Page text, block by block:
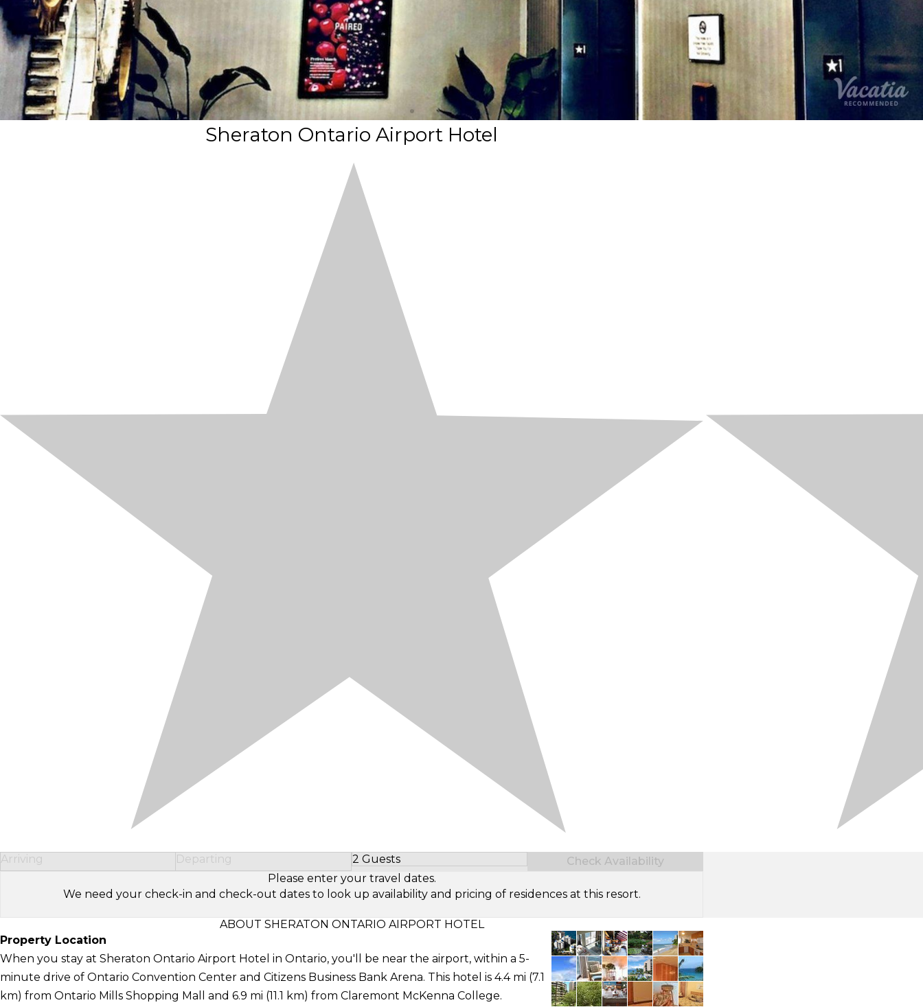
Sheraton Ontario Airport Hotel
Arriving Departing 2 Guests
Select Number of Guests
Check Availability
Please enter your travel dates.
We need your check-in and check-out dates to look up availability and pricing of residences at this resort.
ABOUT SHERATON ONTARIO AIRPORT HOTEL
Property Location
When you stay at Sheraton Ontario Airport Hotel in Ontario, you'll be near the airport, within a 5-
minute drive of Ontario Convention Center and Citizens Business Bank Arena. This hotel is 4.4 mi (7.1
km) from Ontario Mills Shopping Mall and 6.9 mi (11.1 km) from Claremont McKenna College.